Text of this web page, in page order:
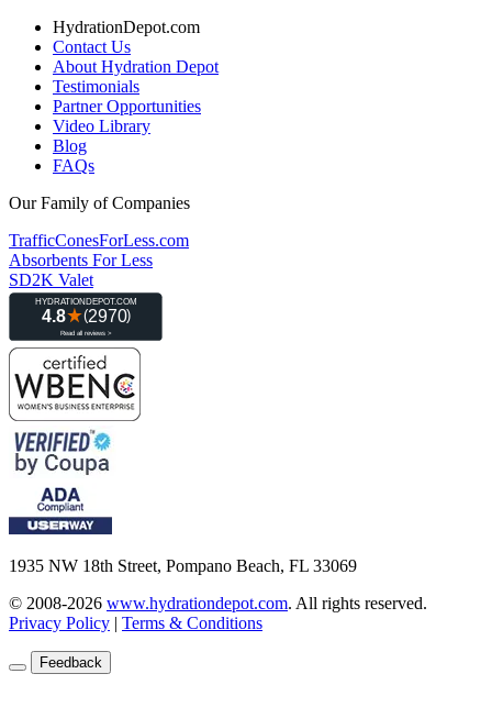
HydrationDepot.com
Contact Us
About Hydration Depot
Testimonials
Partner Opportunities
Video Library
Blog
FAQs
Our Family of Companies
TrafficConesForLess.com
Absorbents For Less
SD2K Valet
1935 NW 18th Street, Pompano Beach, FL 33069
© 2008-2026 www.hydrationdepot.com. All rights reserved.
Privacy Policy | Terms & Conditions
Feedback